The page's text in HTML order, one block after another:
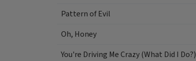
Pattern of Evil
Oh, Honey
You're Driving Me Crazy (What Did I Do?)